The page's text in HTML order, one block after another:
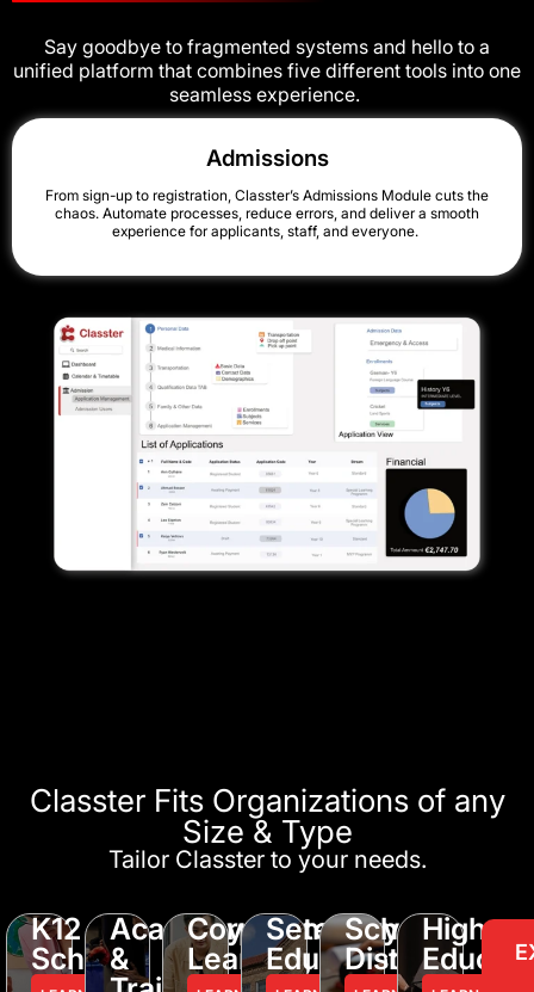
Say goodbye to fragmented systems and hello to a
unified platform that combines five different tools into one
seamless experience.
Admissions
From sign-up to registration, Classter’s Admissions Module cuts the
chaos. Automate processes, reduce errors, and deliver a smooth
experience for applicants, staff, and everyone.
Classter Fits Organizations of any
Size & Type
Tailor Classter to your needs.
K12
Schools
Academy
&
Corporate
Learning
Seminary
Education
School
District
Higher